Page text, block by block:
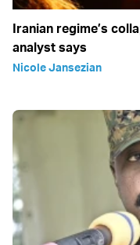
Iranian regime’s
analyst says
Nicole Jansezian